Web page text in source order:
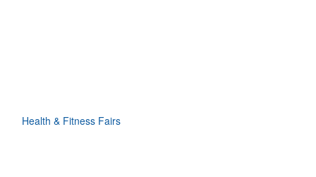
Health & Fitness Fairs